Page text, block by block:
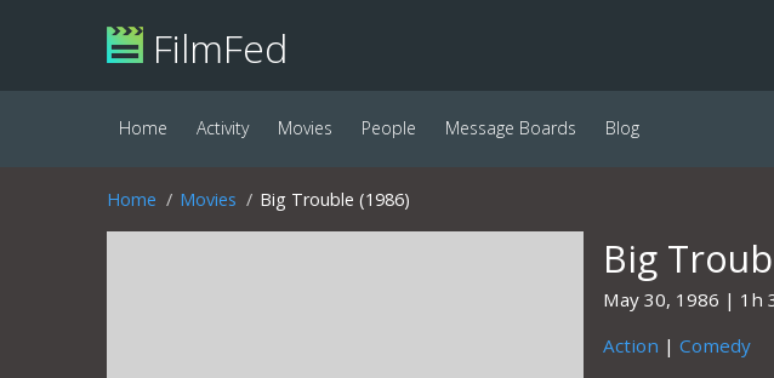
FilmFed
Home Activity Movies People Message Boards Blog
Home Movies Big Trouble (1986)
Big
May 30, 1986
1h
Action | Comedy